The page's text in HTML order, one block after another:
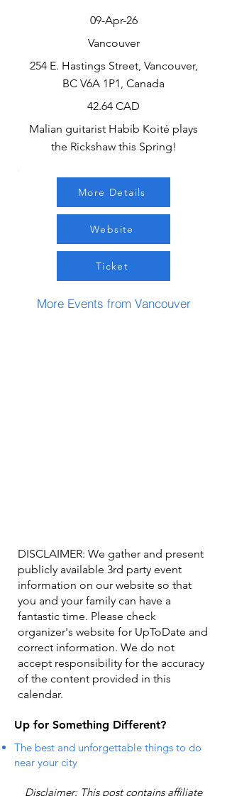
09-Apr-26
Vancouver
254 E. Hastings Street, Vancouver,
BC V6A 1P1, Canada
42.64 CAD
Malian guitarist Habib Koité plays
the Rickshaw this Spring!
More Details
Website
Ticket
More Events from Vancouver
DISCLAIMER: We gather and present
publicly available 3rd party event
information on our website so that
you and your family can have a
fantastic time. Please check
organizer's website for UpToDate ​and
correct information. We do not
accept responsibility for the accuracy
of the content provided in this
calendar.
Up for Something Different?
The best and unforgettable things to do
near your city
Disclaimer: This post contains affiliate